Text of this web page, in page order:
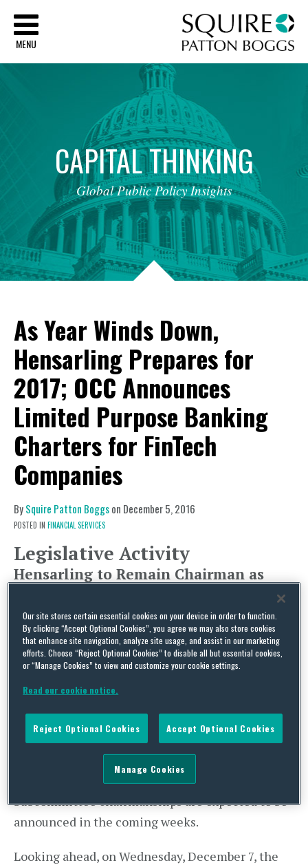
MENU
CAPITALTHINKING
Global Public Policy Insights
As Year Winds Down,
Hensarling Prepares for
2017; OCC Announces
Limited Purpose Banking
Charters for FinTech
Companies
BySquire Patton Boggson December 5, 2016
POSTED IN FINANCIAL SERVICES
Legislative Activity
Hensarling to Remain Chairman as
Financing Issues Taken Up by the
Committee
Last week, House Financial Services Committee
his third term as Chairman. After being
considered for Treasury Secretary in the Trump
Administration, Chairman Hensarling will remain
a crucial part of Republican efforts to reform the
financial services regulatory landscape.
Subcommittee chairmanships are expected to be
announced in the coming weeks.
Looking ahead, on Wednesday, December 7, the
Our site stores certain essential cookies on your device in order to function.
By clicking “Accept Optional Cookies”, you agree we may also store cookies
that enhance site navigation, analyze site usage, and assist in our marketing
efforts. Choose “Reject Optional Cookies” to disable all but essential cookies,
or “Manage Cookies” to view and customize your cookie settings.
Read our cookie notice.
Reject Optional Cookies Accept Optional Cookies
Manage Cookies